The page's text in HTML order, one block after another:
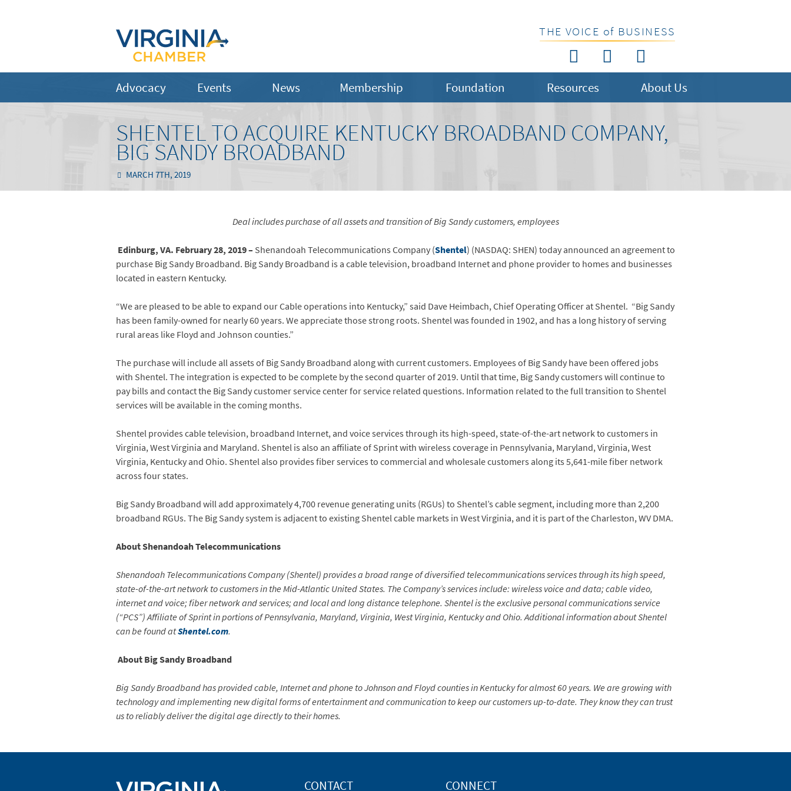
THE VOICE of BUSINESS
Advocacy Events News Membership Foundation Resources About Us
SHENTEL TO ACQUIRE KENTUCKY BROADBAND COMPANY,
BIG SANDY BROADBAND
MARCH 7TH, 2019
Deal includes purchase of all assets and transition of Big Sandy customers, employees
Edinburg, VA. February 28, 2019 – Shenandoah Telecommunications Company (Shentel) (NASDAQ: SHEN) today announced an agreement to
purchase Big Sandy Broadband. Big Sandy Broadband is a cable television, broadband Internet and phone provider to homes and businesses
located in eastern Kentucky.
“We are pleased to be able to expand our Cable operations into Kentucky,” said Dave Heimbach, Chief Operating Officer at Shentel. “Big Sandy
has been family-owned for nearly 60 years. We appreciate those strong roots. Shentel was founded in 1902, and has a long history of serving
rural areas like Floyd and Johnson counties.”
The purchase will include all assets of Big Sandy Broadband along with current customers. Employees of Big Sandy have been offered jobs
with Shentel. The integration is expected to be complete by the second quarter of 2019. Until that time, Big Sandy customers will continue to
pay bills and contact the Big Sandy customer service center for service related questions. Information related to the full transition to Shentel
services will be available in the coming months.
Shentel provides cable television, broadband Internet, and voice services through its high-speed, state-of-the-art network to customers in
Virginia, West Virginia and Maryland. Shentel is also an affiliate of Sprint with wireless coverage in Pennsylvania, Maryland, Virginia, West
Virginia, Kentucky and Ohio. Shentel also provides fiber services to commercial and wholesale customers along its 5,641-mile fiber network
across four states.
Big Sandy Broadband will add approximately 4,700 revenue generating units (RGUs) to Shentel’s cable segment, including more than 2,200
broadband RGUs. The Big Sandy system is adjacent to existing Shentel cable markets in West Virginia, and it is part of the Charleston, WV DMA.
AboutShenandoah Telecommunications
Shenandoah Telecommunications Company (Shentel) provides a broad range of diversified telecommunications services through its high speed,
state-of-the-art network to customers in the Mid-Atlantic United States. The Company’s services include: wireless voice and data; cable video,
internet and voice; fiber network and services; and local and long distance telephone. Shentel is the exclusive personal communications service
(“PCS”) Affiliate of Sprint in portions of Pennsylvania, Maryland, Virginia, West Virginia, Kentucky and Ohio. Additional information about Shentel
can be found atShentel.com.
About Big Sandy Broadband
Big Sandy Broadband has provided cable, Internet and phone to Johnson and Floyd counties in Kentucky for almost 60 years. We are growing with
technology and implementing new digital forms of entertainment and communication to keep our customers up-to-date. They know they can trust
us to reliably deliver the digital age directly to their homes.
CONTACT CONNECT